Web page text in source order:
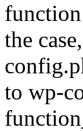
the
to wp-